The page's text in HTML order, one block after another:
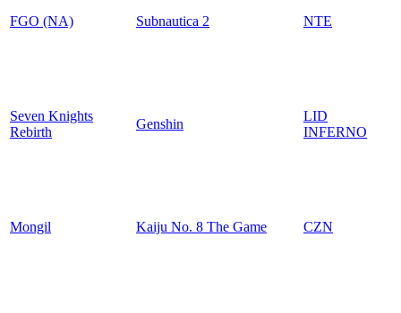
FGO (NA) Subnautica 2 NTE
Seven Knights
Rebirth
Genshin
LID
INFERNO
Mongil Kaiju No. 8 The Game CZN